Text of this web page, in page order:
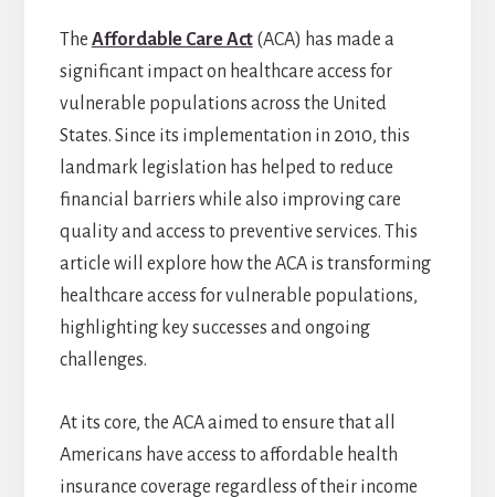
The Affordable Care Act(ACA) has made a
significant impact on healthcare access for
vulnerable populations across the United
States. Since its implementation in 2010, this
landmark legislation has helped to reduce
financial barriers while also improving care
quality and access to preventive services. This
article will explore how the ACA is transforming
healthcare access for vulnerable populations,
highlighting key successes and ongoing
challenges.
At its core, the ACA aimed to ensure that all
Americans have access to affordable health
insurance coverage regardless of their income